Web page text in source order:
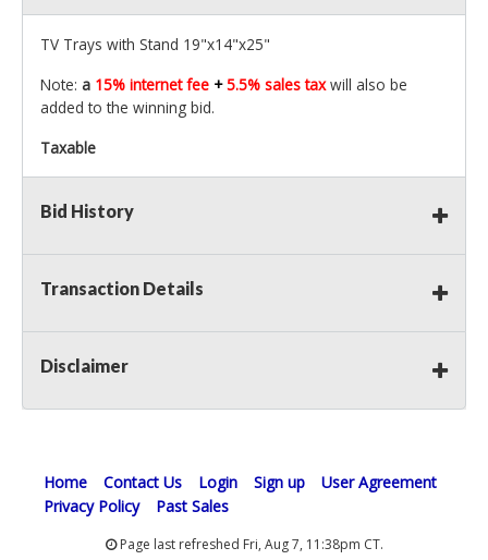
TV Trays with Stand 19"x14"x25"
Note: a 15% internet fee +5.5% sales taxwill also be
added to the winning bid.
Taxable
Bid History
Transaction Details
Disclaimer
Home Contact Us Login Sign up
User Agreement
Privacy Policy
Past Sales
Page last refreshed Fri, Aug 7, 11:38pm CT.